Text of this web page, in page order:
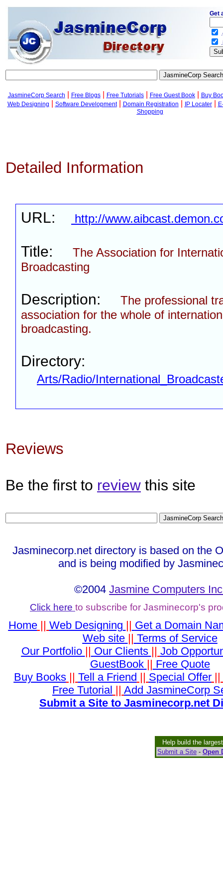
JasmineCorp Search Free Blogs| Free Tutorials| Free Guest Book|
Buy
Web Designing
Software Development| Domain Registration IP Locater|
Shopping
Detailed Information
URL: http://
Title:
The Association for
Broadcasting
Description:
The professional
association for the whole of
broadcasting.
Directory:
Arts/Radio/
Reviews
Be the first to review this site
Jasminecorp.net directory is based on the
and is being modified by
©2004Jasmine Computers
Click here to subscribe for Jasminecorp's
Home|| Web Designing || Get a Domain
Web site || Terms of Service
Our Portfolio || Our Clients || Job
GuestBook || Free Quote
Buy Books|| Tell a Friend || Special Offer||
Free Tutorial || Add JasmineCorp
Submit a Site to Jasminecorp.net
Help build the
Submit a Site - Open
Get